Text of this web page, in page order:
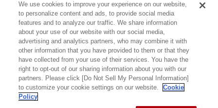
··· Compact & Space Saving
··· Self Detection Method Sensor Built-in Lever
page top
We use cookies to improve your experience on our website,
to personalize content and ads, to provide social media
features and to analyze our traffic. We share information
about your use of our website with our social media,
advertising and analytics partners, who may combine it with
other information that you have provided to them or that they
have collected from your use of their services. You have the
right to opt-out of our sharing information about you with our
partners. Please click [Do Not Sell My Personal Information]
to customize your cookie settings on our website.
Cookie
Policy